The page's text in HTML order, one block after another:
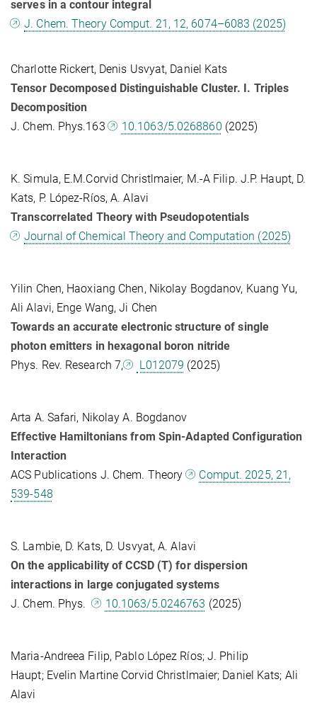
serves in a contour integral
J. Chem. Theory Comput. 21, 12, 6074–6083 (2025)
Charlotte Rickert, Denis Usvyat, Daniel Kats
Tensor Decomposed Distinguishable Cluster. I. Triples
Decomposition
J. Chem. Phys.163
10.1063/5.0268860 (2025)
K. Simula, E.M.Corvid Christlmaier, M.-A Filip. J.P. Haupt, D.
Kats, P. López-Ríos, A. Alavi
Transcorrelated Theory with Pseudopotentials
Journal of Chemical Theory and Computation (2025)
Yilin Chen, Haoxiang Chen, Nikolay Bogdanov, Kuang Yu,
Ali Alavi, Enge Wang, Ji Chen
Towards an accurate electronic structure of single
photon emitters in hexagonal boron nitride
Phys. Rev. Research 7,
L012079 (2025)
Arta A. Safari, Nikolay A. Bogdanov
Effective Hamiltonians from Spin-Adapted Configuration
Interaction
ACS Publications J. Chem. Theory
Comput. 2025, 21,
539-548
S. Lambie, D. Kats, D. Usvyat, A. Alavi
On the applicability of CCSD (T) for dispersion
interactions in large conjugated systems
J. Chem. Phys.
10.1063/5.0246763 (2025)
Maria-Andreea Filip, Pablo López Ríos; J. Philip
Haupt; Evelin Martine Corvid Christlmaier; Daniel Kats; Ali
Alavi